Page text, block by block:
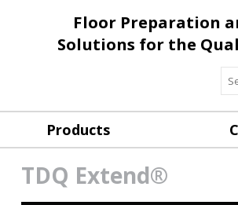
Floor Preparation
Solutions for the
Products
TDQ Extend®